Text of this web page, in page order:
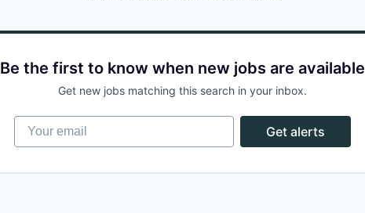
Be the first to know when new jobs are available
Get new jobs matching this search in your inbox.
Your email
Get alerts